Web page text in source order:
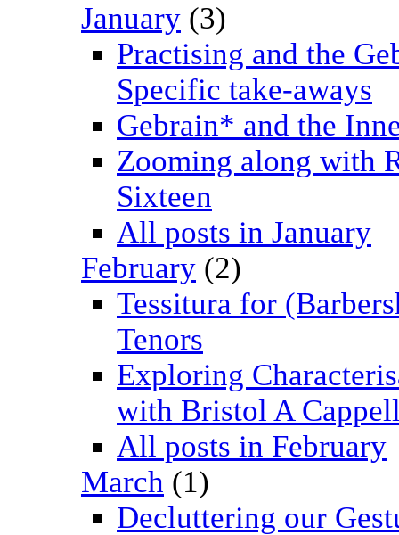
January (3)
Practising and the
Specific take-aways
Gebrain* and the
Zooming along with
Sixteen
All posts in January
February (2)
Tessitura for
Tenors
Exploring
with Bristol A
All posts in February
March (1)
Decluttering our